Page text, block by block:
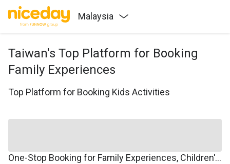
Malaysia
Taiwan's Top Platform for Booking
Family Experiences
Top Platform for Booking Kids Activities
One-Stop Booking for Family Experiences, Children's Courses, Family Travel, and Winter/Summer Camps.